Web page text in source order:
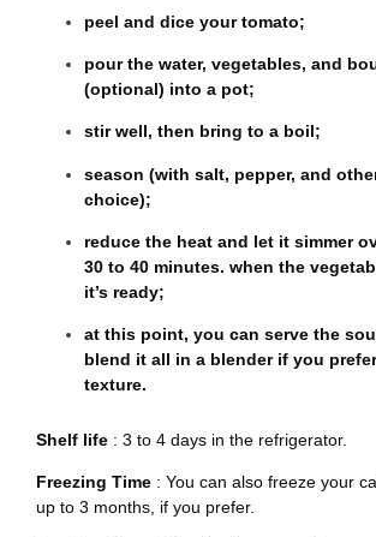
peel and dice your tomato;
pour the water, vegetables, and
(optional) into a pot;
stir well, then bring to a boil;
season (with salt, pepper, and
choice);
reduce the heat and let it simmer
30 to 40 minutes. when the
it’s ready;
at this point, you can serve the
blend it all in a blender if you
texture.
Shelf life : 3 to 4 days in the refrigerator.
Freezing Time : You can also freeze your
up to 3 months, if you prefer.